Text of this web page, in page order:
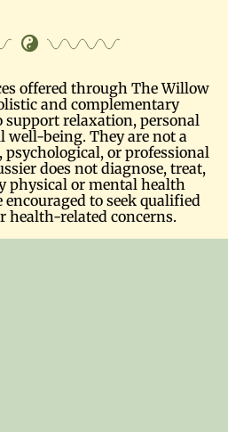
offered through The Willow
and complementary
support relaxation, personal
well-being. They are not a
or professional
does not diagnose, treat,
physical or mental health
to seek qualified
health-related concerns.